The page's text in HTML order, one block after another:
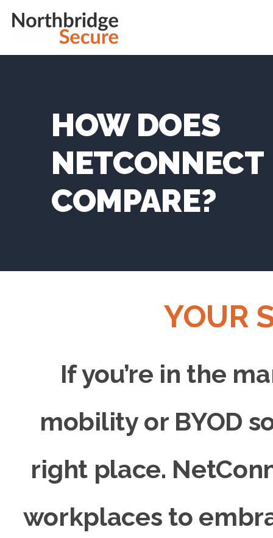
HOW DOES
NETCONNECT
COMPARE?
YOUR
If you’re in the
mobility or BYOD
right place.
workplaces to